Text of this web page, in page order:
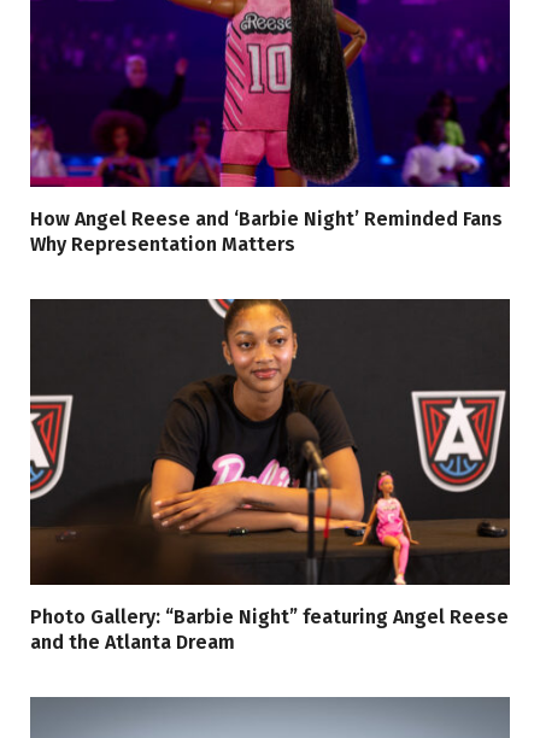
How Angel Reese and ‘Barbie Night’ Reminded Fans
Why Representation Matters
Photo Gallery: “Barbie Night” featuring Angel Reese
and the Atlanta Dream